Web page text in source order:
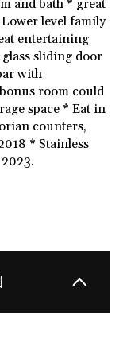
and bath * great
level family
entertaining
sliding door
with
room could
space * Eat in
counters,
* Stainless